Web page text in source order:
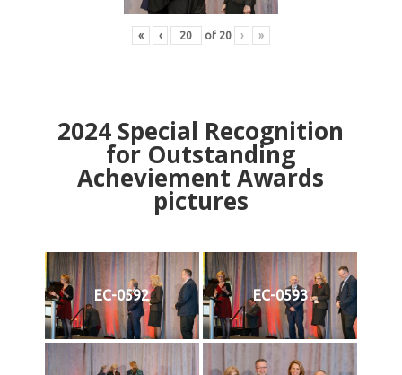
« ‹ of 20 › »
2024 Special Recognition
for Outstanding
Acheviement Awards
pictures
EC-0592 EC-0593